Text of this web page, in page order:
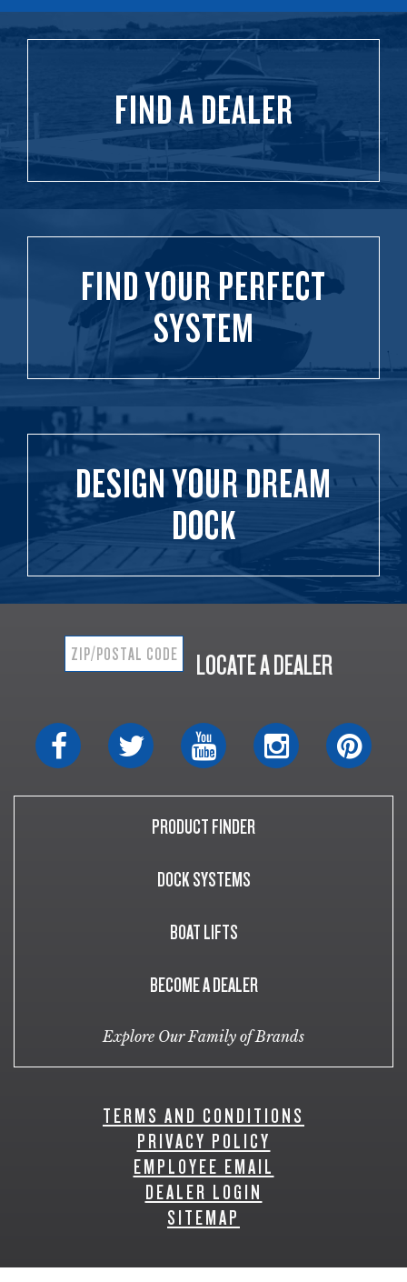
FIND A DEALER
FIND YOUR PERFECT
SYSTEM
DESIGN YOUR DREAM
DOCK
LOCATE A DEALER
PRODUCT FINDER
DOCK SYSTEMS
BOAT LIFTS
BECOME A DEALER
Explore Our Family of Brands
TERMS AND CONDITIONS
PRIVACY POLICY
EMPLOYEE EMAIL
DEALER LOGIN
SITEMAP